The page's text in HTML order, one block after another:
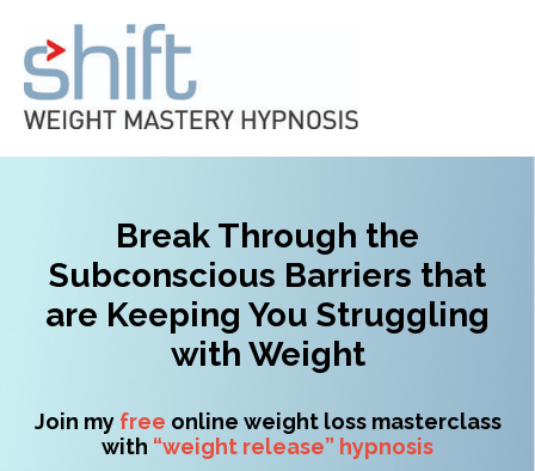
Break Through the
Subconscious Barriers that
are Keeping You Struggling
with Weight
Join my free online weight loss masterclass
with “weight release” hypnosis